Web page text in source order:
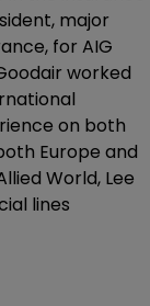
major
for AIG
worked
on both
Europe and
World, Lee
lines